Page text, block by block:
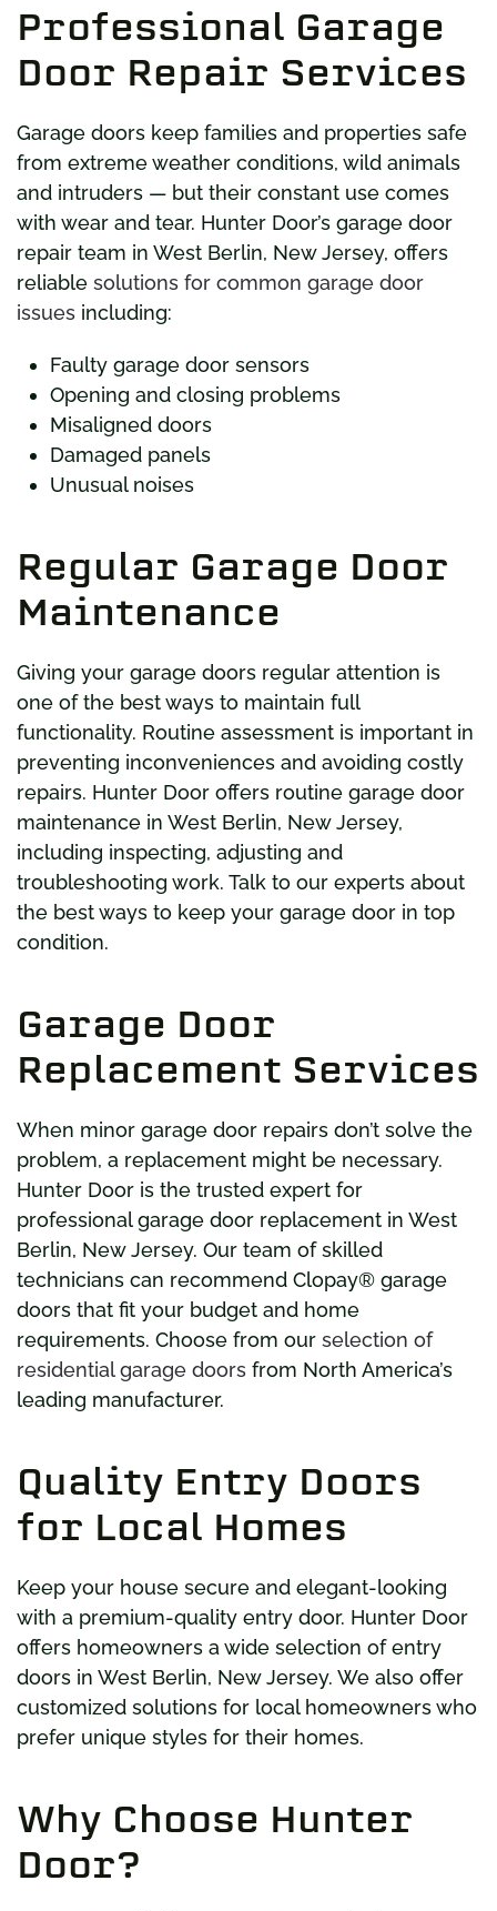
Professional Garage
Door Repair Services
Garage doors keep families and properties safe
from extreme weather conditions, wild animals
and intruders — but their constant use comes
with wear and tear. Hunter Door’s garage door
repair team in West Berlin, New Jersey, offers
reliable solutions for common garage door
issues including:
Faulty garage door sensors
Opening and closing problems
Misaligned doors
Damaged panels
Unusual noises
Regular Garage Door
Maintenance
Giving your garage doors regular attention is
one of the best ways to maintain full
functionality. Routine assessment is important in
preventing inconveniences and avoiding costly
repairs. Hunter Door offers routine garage door
maintenance in West Berlin, New Jersey,
including inspecting, adjusting and
troubleshooting work. Talk to our experts about
the best ways to keep your garage door in top
condition.
Garage Door
Replacement Services
When minor garage door repairs don’t solve the
problem, a replacement might be necessary.
Hunter Door is the trusted expert for
professional garage door replacement in West
Berlin, New Jersey. Our team of skilled
technicians can recommend Clopay® garage
doors that fit your budget and home
requirements. Choose from our selection of
residential garage doors from North America’s
leading manufacturer.
Quality Entry Doors
for Local Homes
Keep your house secure and elegant-looking
with a premium-quality entry door. Hunter Door
offers homeowners a wide selection of entry
doors in West Berlin, New Jersey. We also offer
customized solutions for local homeowners who
prefer unique styles for their homes.
Why Choose Hunter
Door?